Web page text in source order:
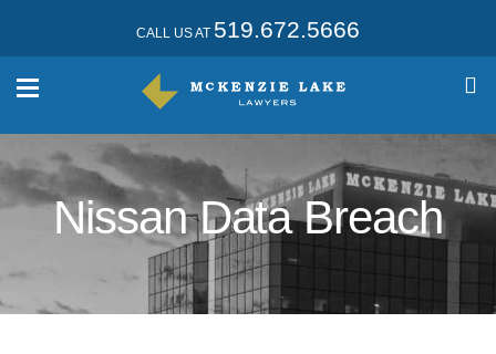
CALL US AT 519.672.5666
Nissan Data Breach